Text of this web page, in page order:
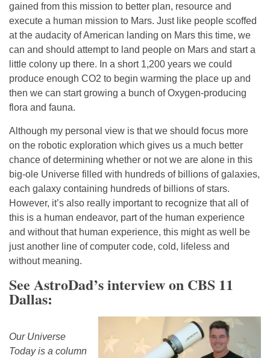
gained from this mission to better plan, resource and
execute a human mission to Mars. Just like people scoffed
at the audacity of American landing on Mars this time, we
can and should attempt to land people on Mars and start a
little colony up there. In a short 1,200 years we could
produce enough CO2 to begin warming the place up and
then we can start growing a bunch of Oxygen-producing
flora and fauna.
Although my personal view is that we should focus more
on the robotic exploration which gives us a much better
chance of determining whether or not we are alone in this
big-ole Universe filled with hundreds of billions of galaxies,
each galaxy containing hundreds of billions of stars.
However, it’s also really important to recognize that all of
this is a human endeavor, part of the human experience
and without that human experience, this might as well be
just another line of computer code, cold, lifeless and
without meaning.
See AstroDad’s interview on CBS 11
Dallas:
Our Universe
Today is a column